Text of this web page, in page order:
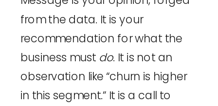
from the data. It is your
recommendation for what the
business must do. It is not an
observation like “churn is higher
in this segment.” It is a call to